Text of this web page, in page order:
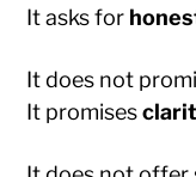
It asks for
It does not
It promises